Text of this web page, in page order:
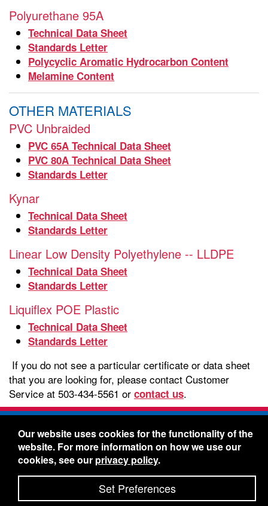
Polyurethane 95A
Technical Data Sheet
Standards Letter
Polycyclic Aromatic Hydrocarbon Content
Melamine Content
OTHER MATERIALS
PVC Unbraided
PVC 65A Technical Data Sheet
PVC 80A Technical Data Sheet
Standards Letter
Kynar
Technical Data Sheet
Standards Letter
Linear Low Density Polyethylene -- LLDPE
Technical Data Sheet
Standards Letter
Liquiflex POE Plastic
Technical Data Sheet
Standards Letter
If you do not see a particular certificate or data sheet
that you are looking for, please contact Customer
Service at 503-434-5561 or contact us.
Freelin-Wade Co. -1730 NE Miller Street -
McMinnville, Oregon 97128
Toll Free:888-373-9233- Local & International:
434-5561
Freelin-Wade: A Coilhose Company
© 2026 Freelin-Wade Co.
Our website uses cookies for the functionality of the
website. For more information on how we use our
cookies, see our privacy policy.
Set Preferences